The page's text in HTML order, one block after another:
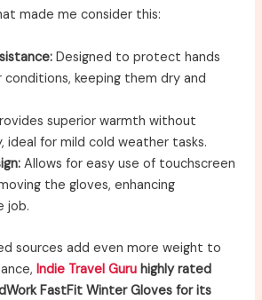
made me consider this:
Designed to protect hands
keeping them dry and
superior warmth without
ideal for mild cold weather tasks.
Allows for easy use of touchscreen
the gloves, enhancing
job.
sources add even more weight to
Indie Travel Guru highly rated
FastFit Winter Gloves for its